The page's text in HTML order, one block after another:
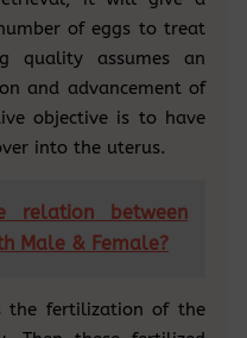
of eggs to treat
quality assumes an
and advancement of
objective is to have
into the uterus.
relation between
Male & Female?
the fertilization of the